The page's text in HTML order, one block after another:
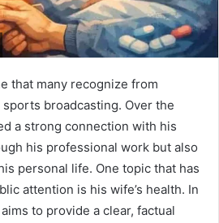
that many recognize from
broadcasting. Over the
a strong connection with his
his professional work but also
personal life. One topic that has
attention is his wife’s health. In
aims to provide a clear, factual